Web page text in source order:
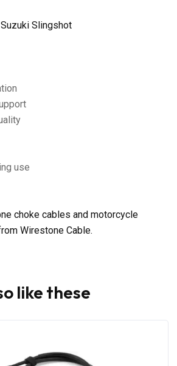
Slingshot
use
choke cables and motorcycle
Wirestone Cable.
like these